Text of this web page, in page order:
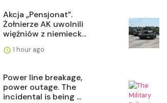
Akcja „Pensjonat”.
Żołnierze AK uwolnili
więźniów z niemieck...
1 hour ago
Power line breakage,
power outage. The
incidental is being ...